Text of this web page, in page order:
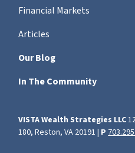
Financial Markets
Articles
Our Blog
In The Community
VISTA Wealth Strategies LLC
180, Reston, VA 20191 | P